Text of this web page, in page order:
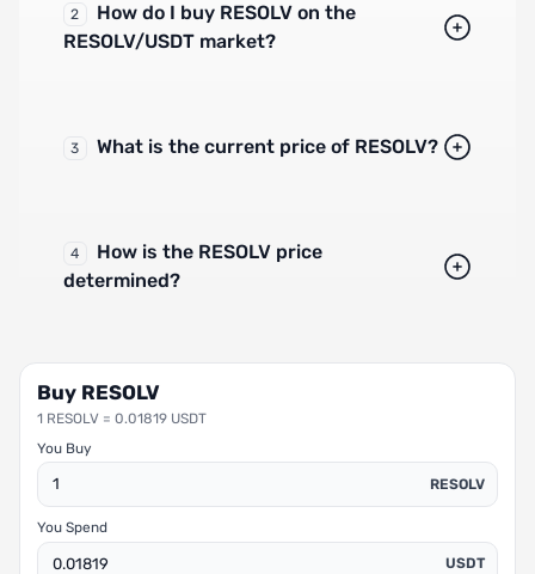
2
How do I buy RESOLV on the
RESOLV/USDT market?
3 What is the current price of RESOLV?
4
How is the RESOLV price
determined?
Buy RESOLV
1 RESOLV = 0.01819 USDT
You Buy
RESOLV
You Spend
USDT